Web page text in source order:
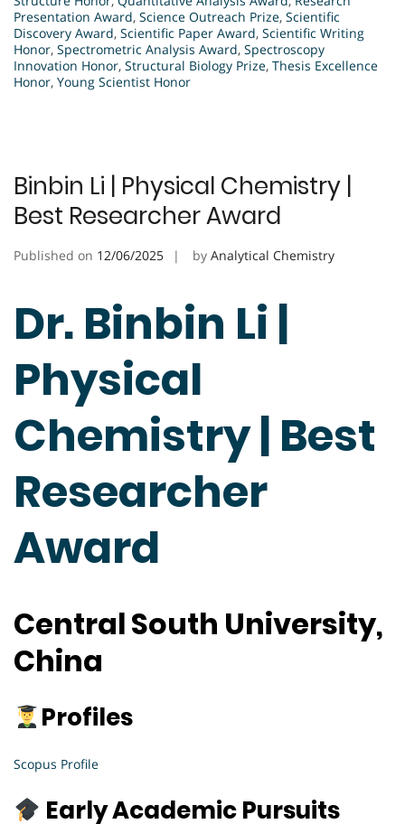
Presentation Award, Science Outreach Prize, Scientific
Discovery Award, Scientific Paper Award, Scientific Writing
Honor, Spectrometric Analysis Award, Spectroscopy
Innovation Honor, Structural Biology Prize, Thesis Excellence
Honor, Young Scientist Honor
Binbin Li | Physical Chemistry |
Best Researcher Award
Published on 12/06/2025 by Analytical Chemistry
Dr. Binbin Li |
Physical
Chemistry | Best
Researcher
Award
Central South University,
China
Profiles
Scopus Profile
Early Academic Pursuits